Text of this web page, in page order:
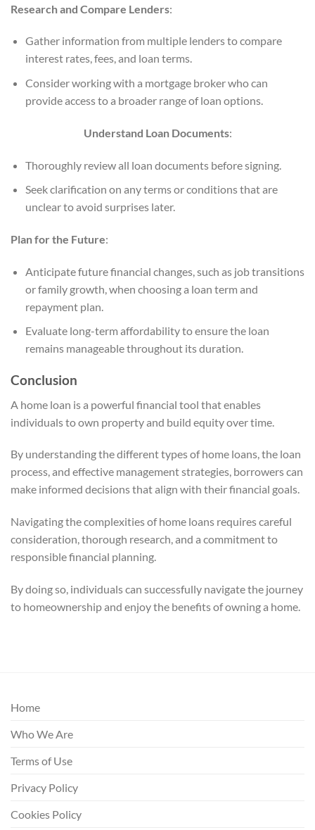
Research and Compare Lenders:
Gather information from multiple lenders to compare
interest rates, fees, and loan terms.
Consider working with a mortgage broker who can
provide access to a broader range of loan options.
Understand Loan Documents:
Thoroughly review all loan documents before signing.
Seek clarification on any terms or conditions that are
unclear to avoid surprises later.
Plan for the Future:
Anticipate future financial changes, such as job transitions
or family growth, when choosing a loan term and
repayment plan.
Evaluate long-term affordability to ensure the loan
remains manageable throughout its duration.
Conclusion
A home loan is a powerful financial tool that enables
individuals to own property and build equity over time.
By understanding the different types of home loans, the loan
process, and effective management strategies, borrowers can
make informed decisions that align with their financial goals.
Navigating the complexities of home loans requires careful
consideration, thorough research, and a commitment to
responsible financial planning.
By doing so, individuals can successfully navigate the journey
to homeownership and enjoy the benefits of owning a home.
Home
Who We Are
Terms of Use
Privacy Policy
Cookies Policy